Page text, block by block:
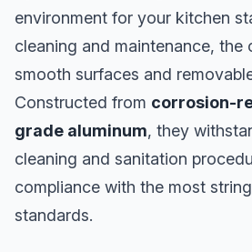
environment for your kitchen
cleaning and maintenance, the
smooth surfaces and
Constructed from corrosion-
grade aluminum, they
cleaning and sanitation
compliance with the most
standards.